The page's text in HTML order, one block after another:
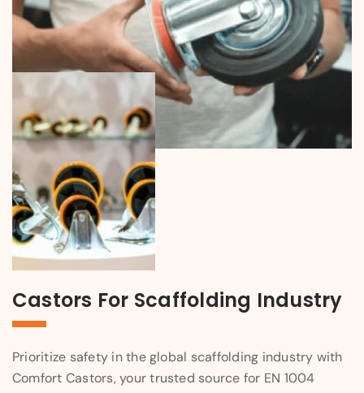
Castors For Scaffolding Industry
Prioritize safety in the global scaffolding industry with
Comfort Castors, your trusted source for EN 1004